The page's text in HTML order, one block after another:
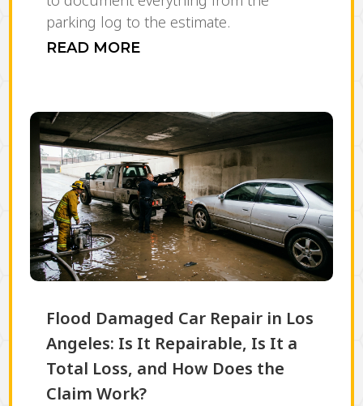
parking log to the estimate.
READ MORE
Flood Damaged Car Repair in Los
Angeles: Is It Repairable, Is It a
Total Loss, and How Does the
Claim Work?